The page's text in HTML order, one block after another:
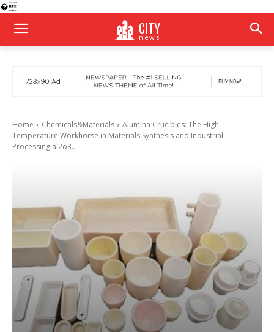
�
CITY
news
Home Chemicals&Materials
Alumina Crucibles: The High-
Temperature Workhorse in Materials Synthesis and Industrial
Processing al2o3...